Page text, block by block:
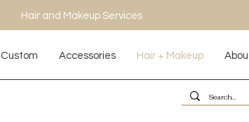
Hair and Makeup Services
Custom Accessories Hair + Makeup